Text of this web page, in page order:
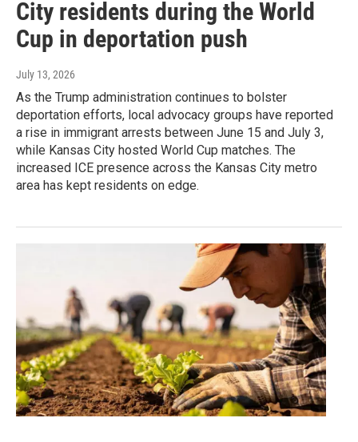
City residents during the World
Cup in deportation push
July 13, 2026
As the Trump administration continues to bolster
deportation efforts, local advocacy groups have reported
a rise in immigrant arrests between June 15 and July 3,
while Kansas City hosted World Cup matches. The
increased ICE presence across the Kansas City metro
area has kept residents on edge.